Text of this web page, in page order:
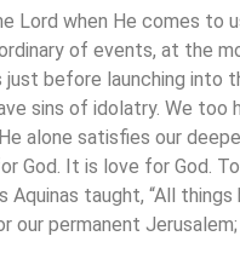
Lord when He comes to
of events, at the
before launching into
sins of idolatry. We
alone satisfies our
God. It is love for God.
taught, “All
our permanent